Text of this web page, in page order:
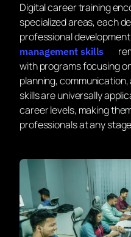
Digital career training
specialized areas, each
professional
management skills
with programs focusing
planning,
skills are universally
career levels, making
professionals at any